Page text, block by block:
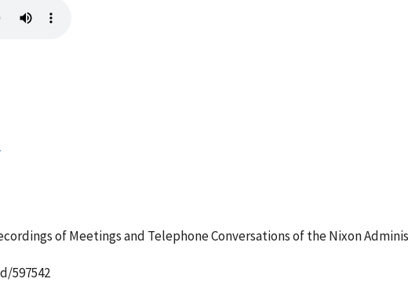
of Meetings and Telephone Conversations of the Nixon
597542